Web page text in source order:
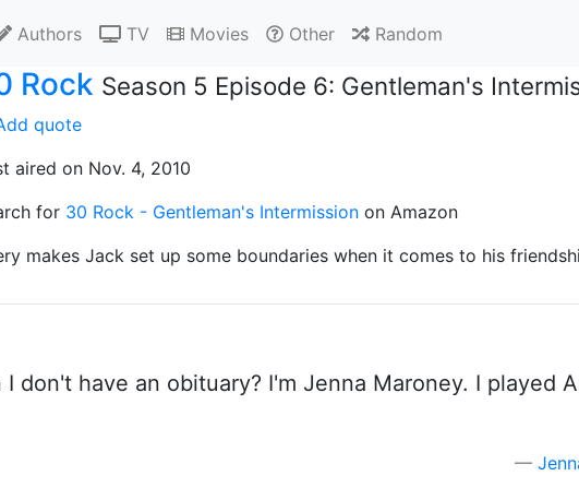
Authors TV Movies Other Random
Rock Season 5 Episode 6: Gentleman's
quote
aired on Nov. 4, 2010
for 30 Rock - Gentleman's Intermission on Amazon
makes Jack set up some boundaries when it comes to his
I don't have an obituary? I'm Jenna Maroney. I played